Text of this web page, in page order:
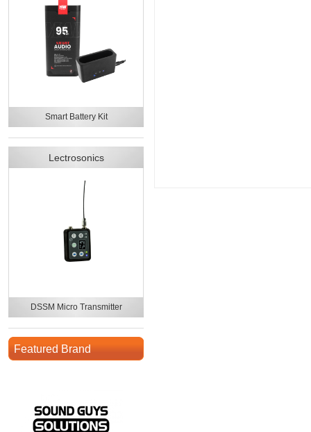
Smart Battery Kit
Lectrosonics
DSSM Micro Transmitter
Featured Brand